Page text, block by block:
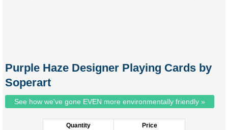
Purple Haze Designer Playing Cards by
Soperart
See how we've gone EVEN more environmentally friendly »
Quantity
Price